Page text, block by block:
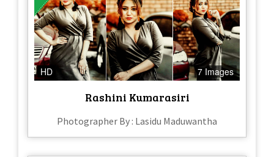
HD 7 Images
Rashini Kumarasiri
Photographer By : Lasidu Maduwantha